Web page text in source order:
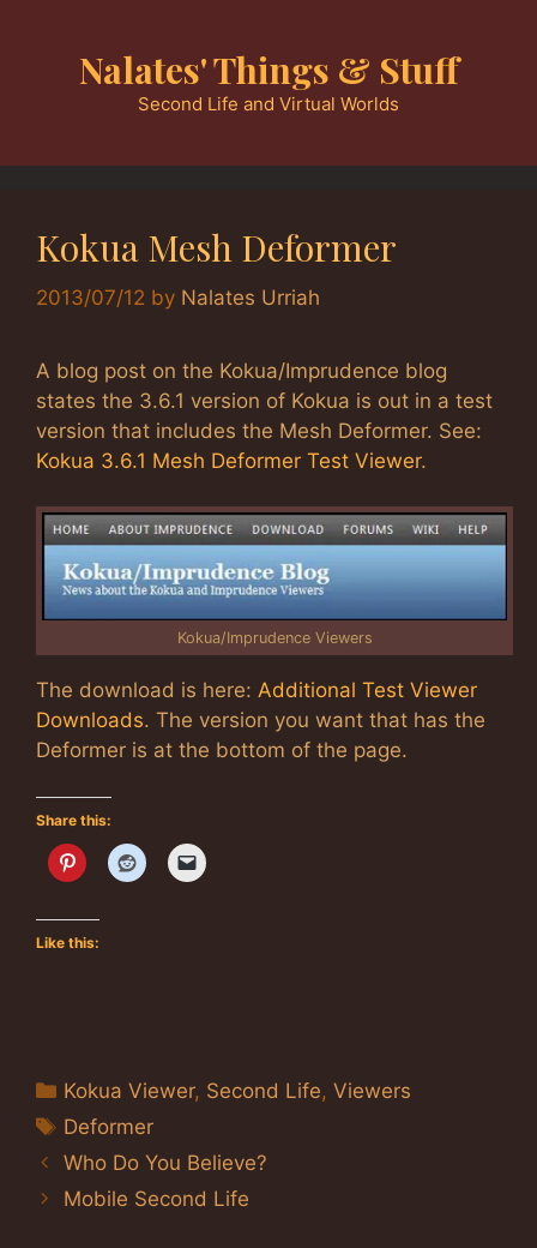
Nalates' Things & Stuff
Second Life and Virtual Worlds
Kokua Mesh Deformer
2013/07/12 by Nalates Urriah
A blog post on the Kokua/Imprudence blog
states the 3.6.1 version of Kokua is out in a test
version that includes the Mesh Deformer. See:
Kokua 3.6.1 Mesh Deformer Test Viewer.
Kokua/Imprudence Viewers
The download is here: Additional Test Viewer
Downloads. The version you want that has the
Deformer is at the bottom of the page.
Share this:
Like this:
Categories
Kokua Viewer, Second Life,Viewers
Tags
Deformer
Who Do You Believe?
Mobile Second Life